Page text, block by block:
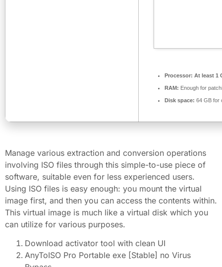
Processor: At least 1
RAM: Enough for
Disk space: 64 GB for
Manage various extraction and conversion operations
involving ISO files through this simple-to-use piece of
software, suitable even for less experienced users.
Using ISO files is easy enough: you mount the virtual
image first, and then you can access the contents within.
This virtual image is much like a virtual disk which you
can utilize for various purposes.
Download activator tool with clean UI
AnyToISO Pro Portable exe [Stable] no Virus